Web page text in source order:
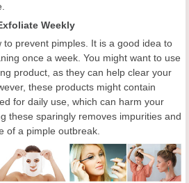
xfoliate Weekly
prevent pimples. It is a good idea to
once a week. You might want to use
product, as they can help clear your
these products might contain
for daily use, which can harm your
these sparingly removes impurities and
of a pimple outbreak.